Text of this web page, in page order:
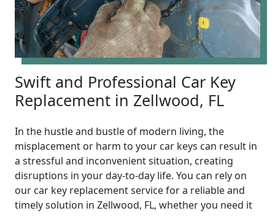
Swift and Professional Car Key
Replacement in Zellwood, FL
In the hustle and bustle of modern living, the
misplacement or harm to your car keys can result in
a stressful and inconvenient situation, creating
disruptions in your day-to-day life. You can rely on
our car key replacement service for a reliable and
timely solution in Zellwood, FL, whether you need it